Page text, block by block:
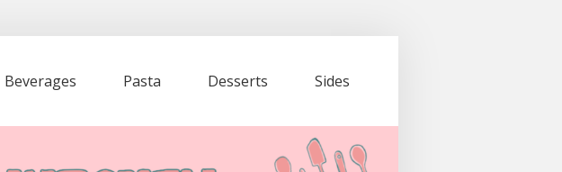
Beverages Pasta Desserts Sides